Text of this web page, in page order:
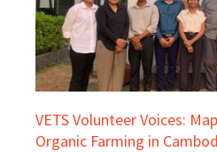
VETS Volunteer Voices:
Organic Farming in